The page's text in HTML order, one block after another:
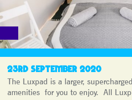
23RD SEPTEMBER 2020
The Luxpad is a larger,
amenities for you to enjoy. All